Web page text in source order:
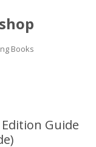
Books
Guide